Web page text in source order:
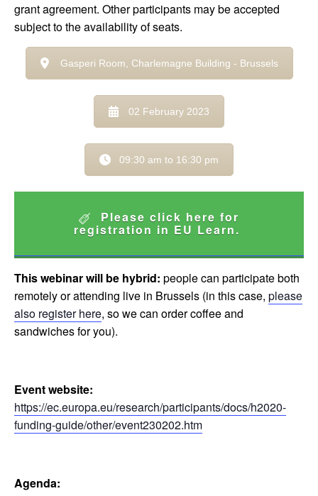
grant agreement. Other participants may be accepted
subject to the availability of seats.
Gasperi Room, Charlemagne Building - Brussels
02 February 2023
09:30 am to 16:30 pm
Please click here for
registration in EU Learn.
This webinar will be hybrid: people can participate both
remotely or attending live in Brussels (in this case, please
also register here, so we can order coffee and
sandwiches for you).
Event website:
https://ec.europa.eu/research/participants/docs/h2020-
funding-guide/other/event230202.htm
Agenda: